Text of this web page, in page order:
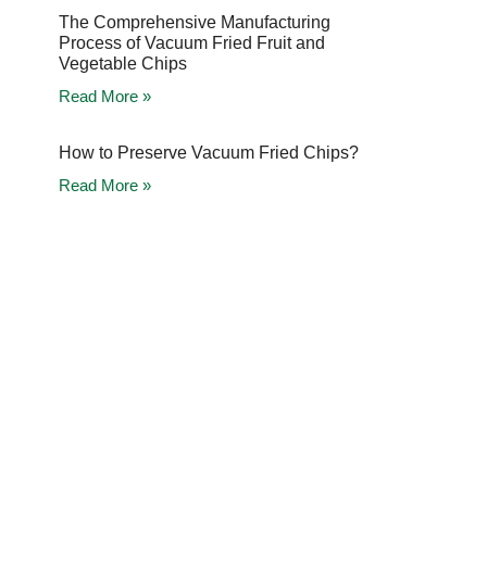
The Comprehensive Manufacturing
Process of Vacuum Fried Fruit and
Vegetable Chips
Read More »
How to Preserve Vacuum Fried Chips?
Read More »